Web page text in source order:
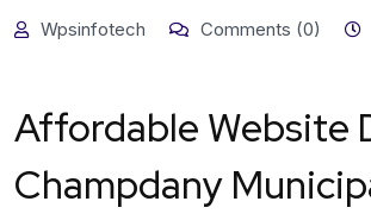
Wpsinfotech Comments (0)
Affordable Website
Champdany